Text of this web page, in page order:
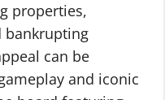
properties,
bankrupting
can be
and iconic